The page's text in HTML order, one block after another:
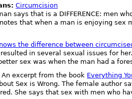
Circumcision
says that is a DIFFERENCE: men
that when a man is enjoying sex
the difference between
in several sexual issues for
sex was when the man had a
An excerpt from the book Everything
. The female author
She says that sex with men who